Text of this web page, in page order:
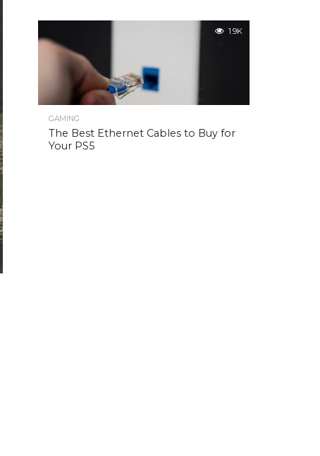
1.9K
GAMING
The Best Ethernet Cables to Buy for
Your PS5